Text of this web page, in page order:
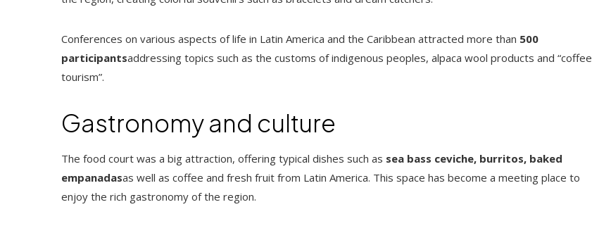
Conferences on various aspects of life in Latin America and the Caribbean attracted more than 500
participantsaddressing topics such as the customs of indigenous peoples, alpaca wool products and “coffee
tourism”.
Gastronomy and culture
The food court was a big attraction, offering typical dishes such as sea ​​bass ceviche, burritos, baked
empanadasas well as coffee and fresh fruit from Latin America. This space has become a meeting place to
enjoy the rich gastronomy of the region.